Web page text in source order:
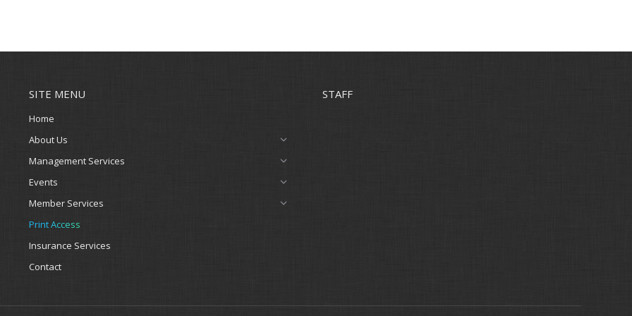
SITE MENU
Home
About Us
Management Services
Events
Member Services
Print Access
Insurance Services
Contact
STAFF